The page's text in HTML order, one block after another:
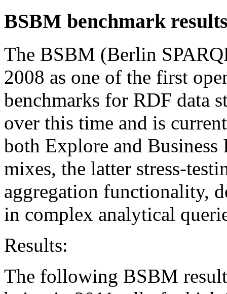
BSBM benchmark
The BSBM (Berlin
2008 as one of the first
benchmarks for RDF data
over this time and is
both Explore and Business
mixes, the latter stress-
aggregation functionality,
in complex analytical
Results:
The following BSBM